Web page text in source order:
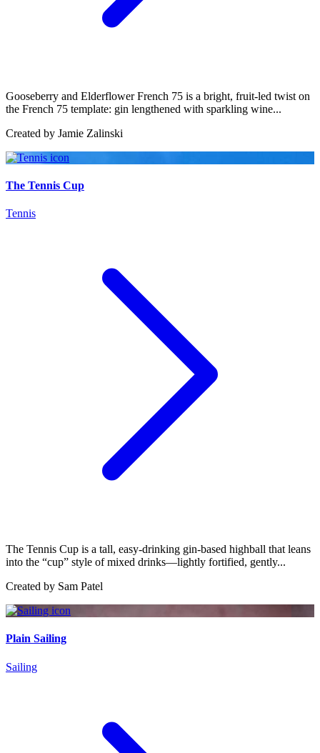
Gooseberry and Elderflower French 75 is a bright, fruit-led twist on
the French 75 template: gin lengthened with sparkling wine...
Created by Jamie Zalinski
The Tennis Cup
Tennis
The Tennis Cup is a tall, easy-drinking gin-based highball that leans
into the “cup” style of mixed drinks—lightly fortified, gently...
Created by Sam Patel
Plain Sailing
Sailing